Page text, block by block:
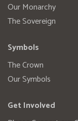
Our Monarchy
The Sovereign
Symbols
The Crown
Our Symbols
Get Involved